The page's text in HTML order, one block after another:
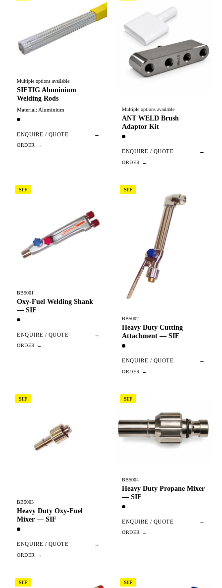
Multiple options available
SIFTIG Aluminium
Welding Rods
Material: Aluminium
ENQUIRE / QUOTE →
Multiple options available
ANT WELD Brush
Adaptor Kit
ENQUIRE / QUOTE →
SIF
BB5001
Oxy-Fuel Welding Shank
— SIF
ENQUIRE / QUOTE →
SIF
BB5002
Heavy Duty Cutting
Attachment — SIF
ENQUIRE / QUOTE →
SIF
BB5003
Heavy Duty Oxy-Fuel
Mixer — SIF
ENQUIRE / QUOTE →
SIF
BB5004
Heavy Duty Propane Mixer
— SIF
ENQUIRE / QUOTE →
SIF SIF